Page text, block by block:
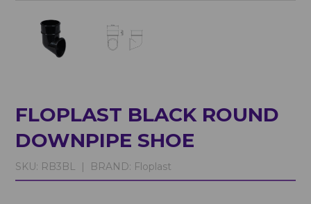
FLOPLAST BLACK ROUND
DOWNPIPE SHOE
SKU: RB3BL | BRAND: Floplast